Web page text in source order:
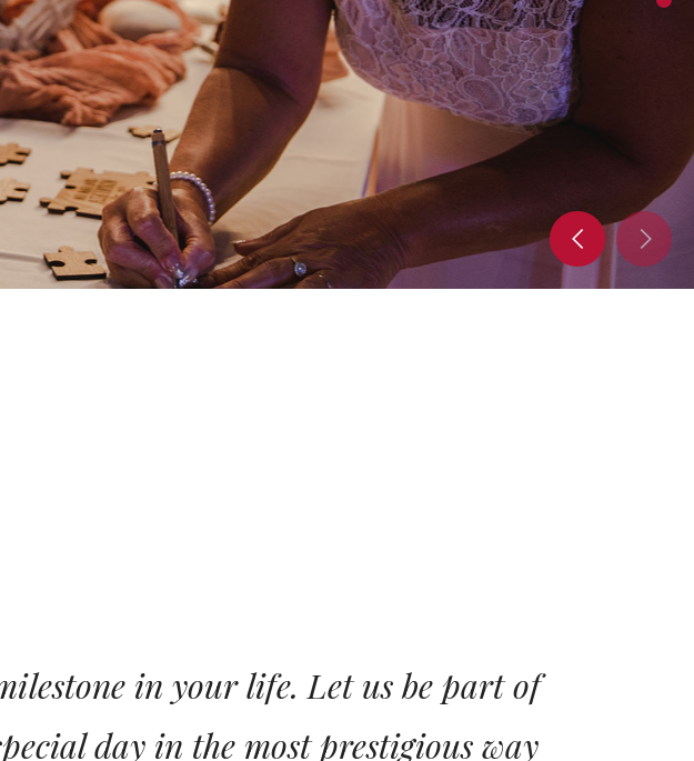
can be arranged complete with decorations, flowers, music, and
you might need to make your event pop! No event is too big for our
in your life. Let us be part of
day in the most prestigious way